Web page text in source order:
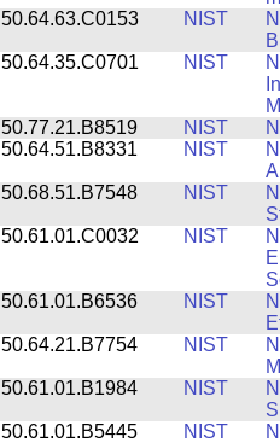
50.64.63.C0153
NIST
50.64.35.C0701
NIST
50.77.21.B8519
NIST
50.64.51.B8331
NIST
50.68.51.B7548
NIST
50.61.01.C0032
NIST
50.61.01.B6536
NIST
50.64.21.B7754
NIST
50.61.01.B1984
NIST
50.61.01.B5445
NIST